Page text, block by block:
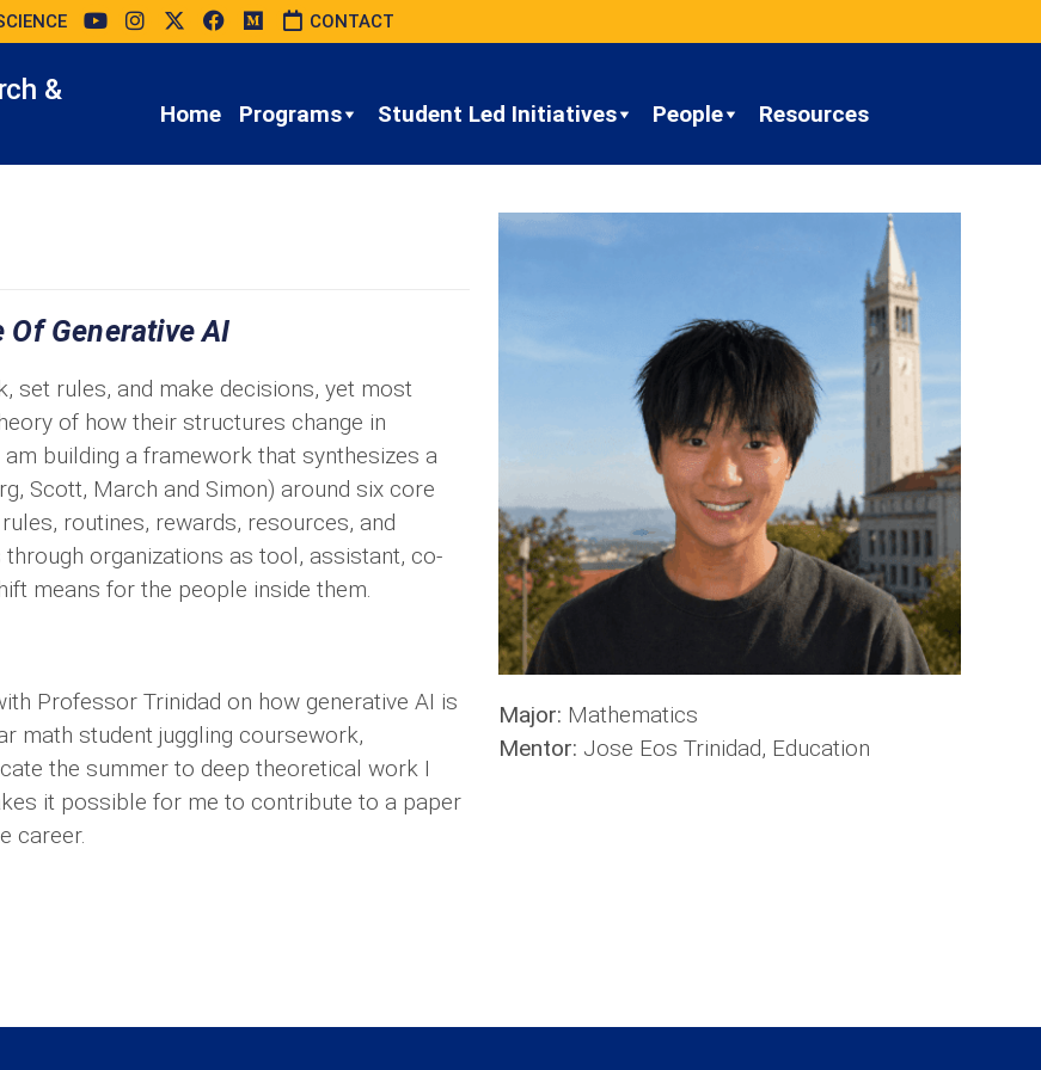
CONTACT
&
Home Programs Student Led Initiatives People Resources
Generative AI
set rules, and make decisions, yet most
of how their structures change in
building a framework that synthesizes a
Scott, March and Simon) around six core
routines, rewards, resources, and
organizations as tool, assistant, co-
means for the people inside them.
Professor Trinidad on how generative AI is
math student juggling coursework,
the summer to deep theoretical work I
it possible for me to contribute to a paper
career.
Major: Mathematics
Mentor: Jose Eos Trinidad, Education